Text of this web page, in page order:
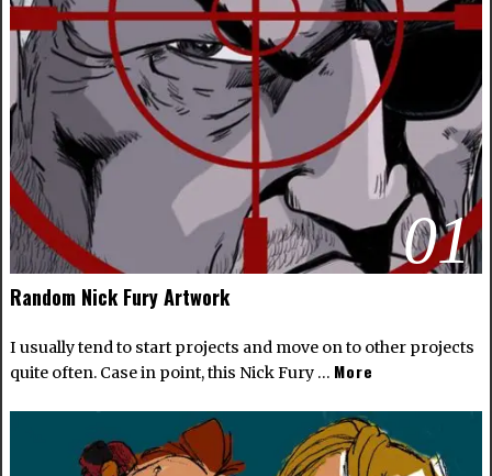
01
Random Nick Fury Artwork
I usually tend to start projects and move on to other projects
quite often. Case in point, this Nick Fury … More